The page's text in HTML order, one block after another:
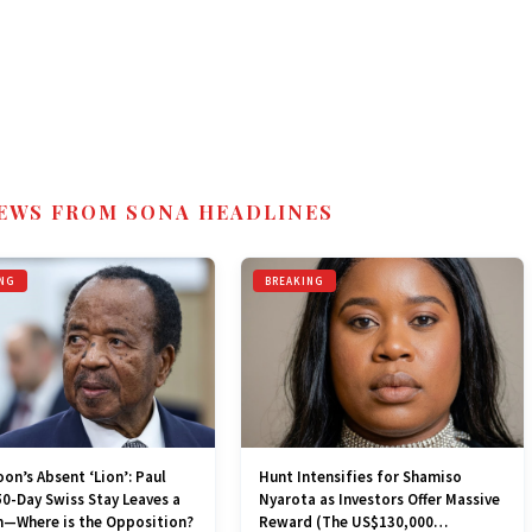
FROM SONA HEADLINES
Absent ‘Lion’: Paul
Day Swiss Stay Leaves a
is the Opposition?
BREAKING
Hunt Intensifies for Shamiso
Nyarota as Investors Offer Massive
Reward (The US$130,000